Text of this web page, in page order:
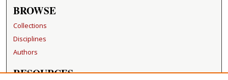
BROWSE
Collections
Disciplines
Authors
RESOURCES